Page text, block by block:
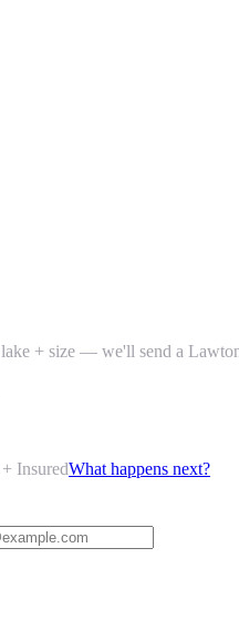
+ size — we'll send a
InsuredWhat happens next?